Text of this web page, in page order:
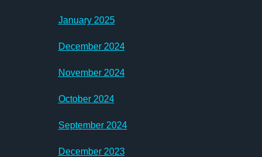
January 2025
December 2024
November 2024
October 2024
September 2024
December 2023